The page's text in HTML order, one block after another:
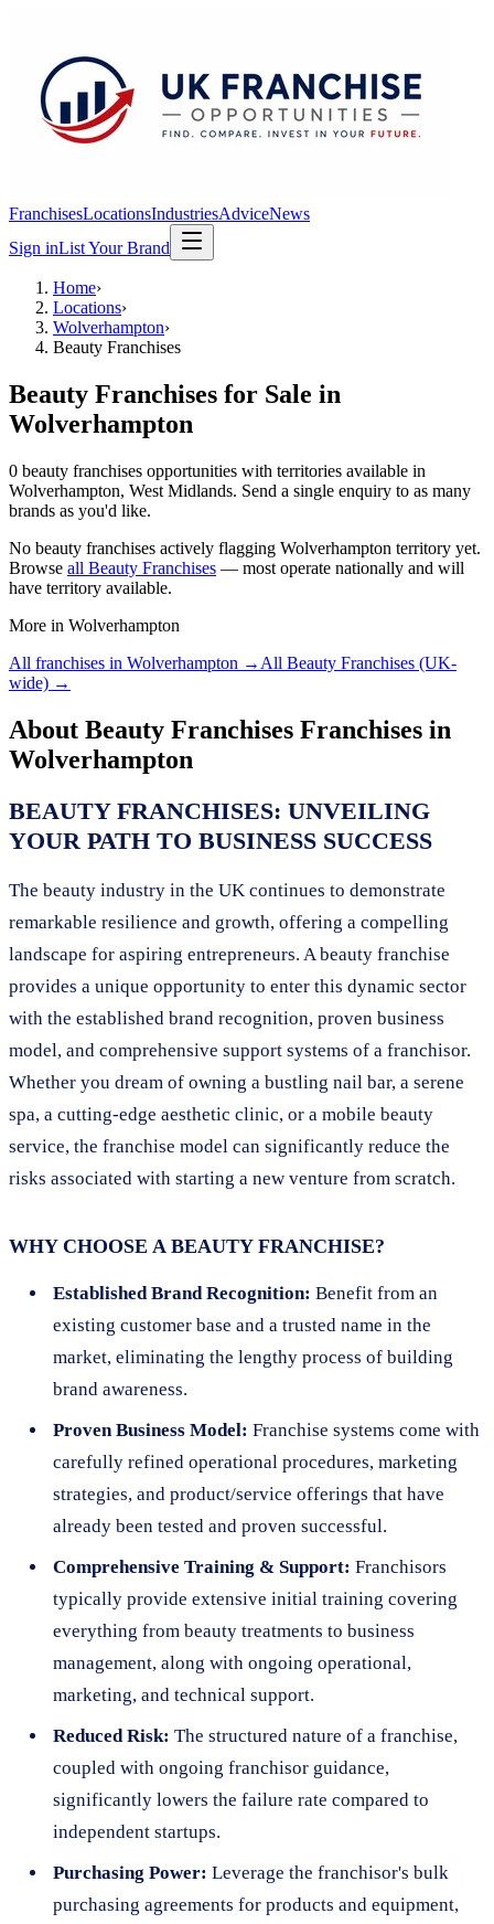
FranchisesLocationsIndustriesAdviceNews
Sign inList Your Brand
Home›
Locations›
Wolverhampton›
Beauty Franchises
Beauty Franchises for Sale in
Wolverhampton
0 beauty franchises opportunities with territories available in
Wolverhampton, West Midlands. Send a single enquiry to as many
brands as you'd like.
No beauty franchises actively flagging Wolverhampton territory yet.
Browse all Beauty Franchises — most operate nationally and will
have territory available.
More in Wolverhampton
All franchises in Wolverhampton → All Beauty Franchises (UK-
wide) →
About Beauty Franchises Franchises in
Wolverhampton
BEAUTY FRANCHISES: UNVEILING
YOUR PATH TO BUSINESS SUCCESS
The beauty industry in the UK continues to demonstrate
remarkable resilience and growth, offering a compelling
landscape for aspiring entrepreneurs. A beauty franchise
provides a unique opportunity to enter this dynamic sector
with the established brand recognition, proven business
model, and comprehensive support systems of a franchisor.
Whether you dream of owning a bustling nail bar, a serene
spa, a cutting-edge aesthetic clinic, or a mobile beauty
service, the franchise model can significantly reduce the
risks associated with starting a new venture from scratch.
WHY CHOOSE A BEAUTY FRANCHISE?
Established Brand Recognition: Benefit from an
existing customer base and a trusted name in the
market, eliminating the lengthy process of building
brand awareness.
Proven Business Model: Franchise systems come with
carefully refined operational procedures, marketing
strategies, and product/service offerings that have
already been tested and proven successful.
Comprehensive Training & Support: Franchisors
typically provide extensive initial training covering
everything from beauty treatments to business
management, along with ongoing operational,
marketing, and technical support.
Reduced Risk: The structured nature of a franchise,
coupled with ongoing franchisor guidance,
significantly lowers the failure rate compared to
independent startups.
Purchasing Power: Leverage the franchisor's bulk
purchasing agreements for products and equipment,